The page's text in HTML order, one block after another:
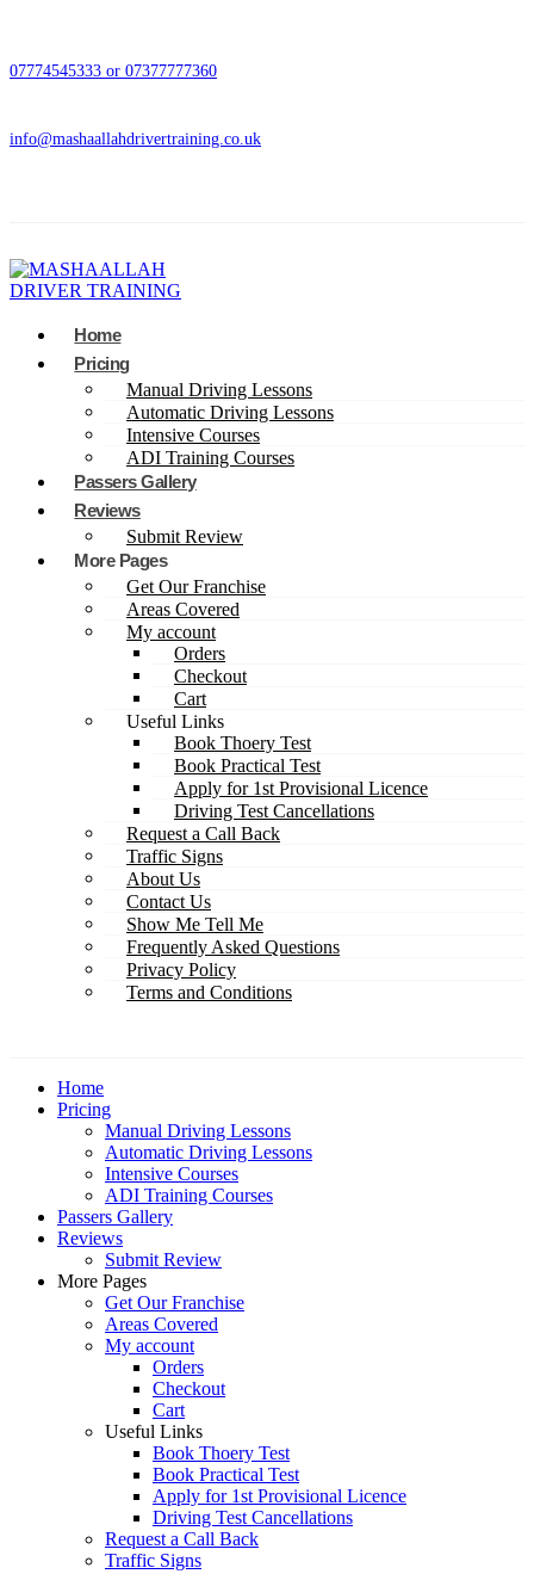
07774545333 or 07377777360
info@mashaallahdrivertraining.co.uk
Home
Pricing
Manual Driving Lessons
Automatic Driving Lessons
Intensive Courses
ADI Training Courses
Passers Gallery
Reviews
Submit Review
More Pages
Get Our Franchise
Areas Covered
My account
Orders
Checkout
Cart
Useful Links
Book Thoery Test
Book Practical Test
Apply for 1st Provisional Licence
Driving Test Cancellations
Request a Call Back
Traffic Signs
About Us
Contact Us
Show Me Tell Me
Frequently Asked Questions
Privacy Policy
Terms and Conditions
Home
Pricing
Manual Driving Lessons
Automatic Driving Lessons
Intensive Courses
ADI Training Courses
Passers Gallery
Reviews
Submit Review
More Pages
Get Our Franchise
Areas Covered
My account
Orders
Checkout
Cart
Useful Links
Book Thoery Test
Book Practical Test
Apply for 1st Provisional Licence
Driving Test Cancellations
Request a Call Back
Traffic Signs